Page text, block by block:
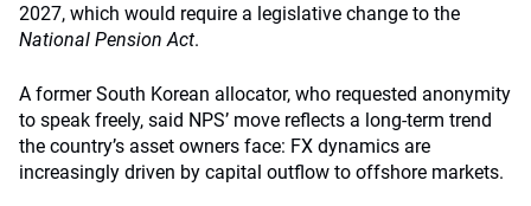
2027, which would require a legislative change to the
National Pension Act.
A former South Korean allocator, who requested anonymity
to speak freely, said NPS’ move reflects a long-term trend
the country’s asset owners face: FX dynamics are
increasingly driven by capital outflow to offshore markets.